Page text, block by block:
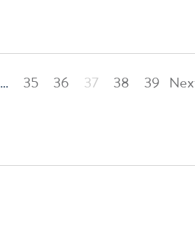
… 35 36 37 38 39